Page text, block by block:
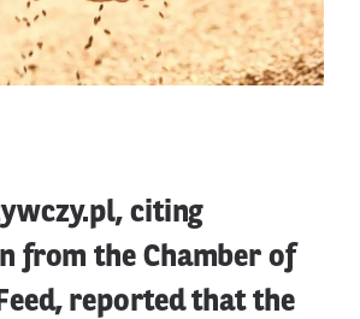
citing
from the Chamber of
reported that the